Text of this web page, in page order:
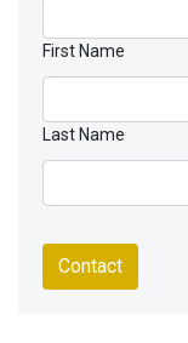
First Name
Last Name
Contact